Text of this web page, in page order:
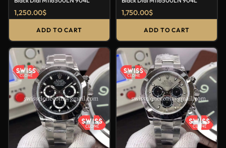
1,250.00$
ADD TO CART
1,750.00$
ADD TO CART